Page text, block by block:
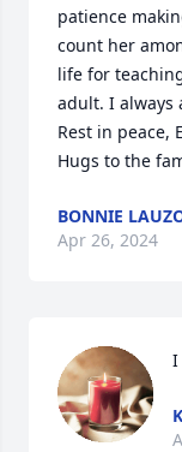
patience
count her
life for
adult. I always
Rest in peace,
Hugs to the
BONNIE
Apr 26, 2024
I